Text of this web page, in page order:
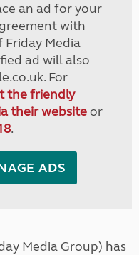
an ad for your
with
Friday Media
ad will also
For
the friendly
their websiteor
.
ADS
Media Group) has